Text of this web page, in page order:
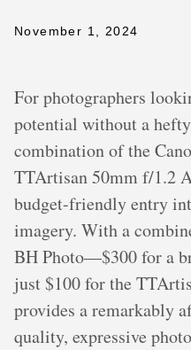
November 1, 2024
For photographers
potential without a
combination of the
TTArtisan 50mm f/1.2
budget-friendly entry
imagery. With a
BH Photo—$300 for a
just $100 for the
provides a remarkably
quality, expressive